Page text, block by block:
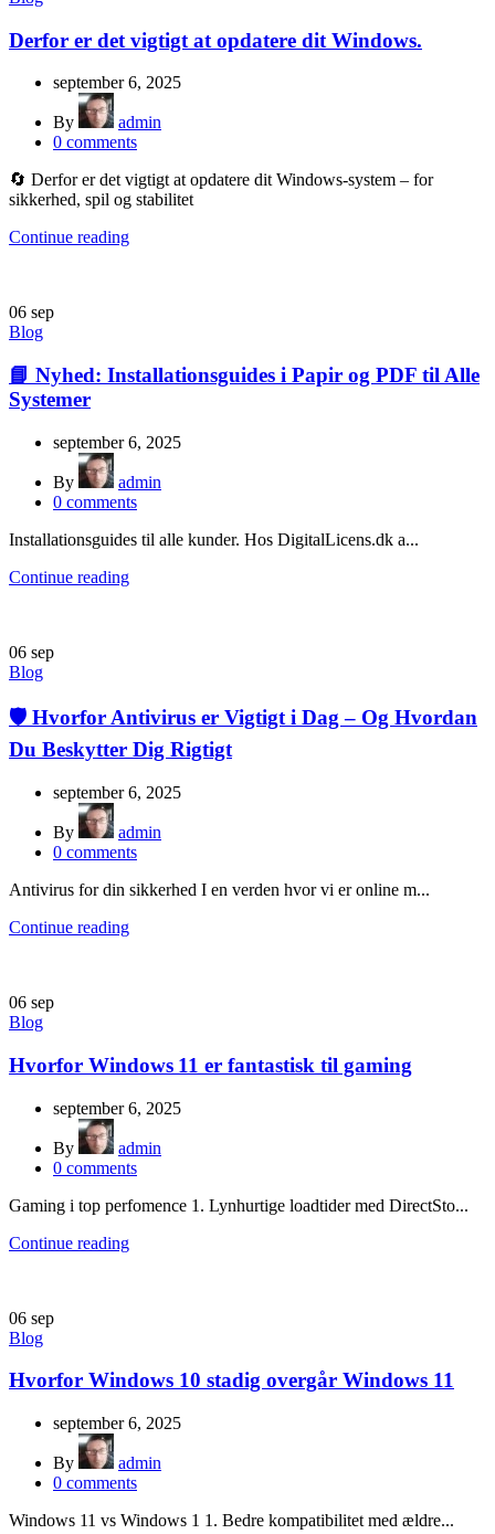
Derfor er det vigtigt at opdatere dit Windows.
september 6, 2025
By
admin
0 comments
🔄 Derfor er det vigtigt at opdatere dit Windows-system – for
sikkerhed, spil og stabilitet
Continue reading
06 sep
Blog
📘 Nyhed: Installationsguides i Papir og PDF til Alle
Systemer
september 6, 2025
By
admin
0 comments
Installationsguides til alle kunder. Hos DigitalLicens.dk a...
Continue reading
06 sep
Blog
🛡️ Hvorfor Antivirus er Vigtigt i Dag – Og Hvordan
Du Beskytter Dig Rigtigt
september 6, 2025
By
admin
0 comments
Antivirus for din sikkerhed I en verden hvor vi er online m...
Continue reading
06 sep
Blog
Hvorfor Windows 11 er fantastisk til gaming
september 6, 2025
By
admin
0 comments
Gaming i top perfomence 1. Lynhurtige loadtider med DirectSto...
Continue reading
06 sep
Blog
Hvorfor Windows 10 stadig overgår Windows 11
september 6, 2025
By
admin
0 comments
Windows 11 vs Windows 1 1. Bedre kompatibilitet med ældre...